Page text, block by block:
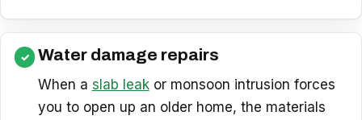
Water damage repairs
When a slab leakor monsoon intrusion forces
you to open up an older home, the materials